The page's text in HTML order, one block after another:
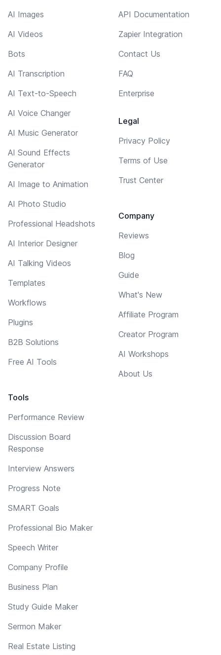
AI Images
AI Videos
Bots
AI Transcription
AI Text-to-Speech
AI Voice Changer
AI Music Generator
AI Sound Effects
Generator
AI Image to Animation
AI Photo Studio
Professional Headshots
AI Interior Designer
AI Talking Videos
Templates
Workflows
Plugins
B2B Solutions
Free AI Tools
Tools
Performance Review
Discussion Board
Response
Interview Answers
Progress Note
SMART Goals
Professional Bio Maker
Speech Writer
Company Profile
Business Plan
Study Guide Maker
Sermon Maker
Real Estate Listing
API Documentation
Zapier Integration
Contact Us
FAQ
Enterprise
Legal
Privacy Policy
Terms of Use
Trust Center
Company
Reviews
Blog
Guide
What's New
Affiliate Program
Creator Program
AI Workshops
About Us